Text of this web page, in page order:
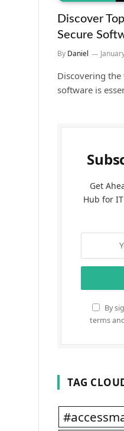
Discover
Secure
By Daniel
Discovering
software is
Get
Hub for
By
terms
TAG